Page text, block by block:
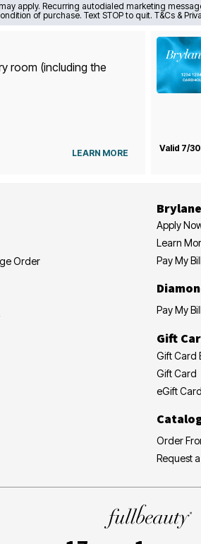
apply. Recurring autodialed marketing
of purchase. Text STOP to quit. T&Cs &
room (including the
LEARN MORE Valid 7/
Order
Apply
Learn
Pay My Bill
Pay My Bill
Gift
Gift Card
Gift Card
eGift Card
Order
Request